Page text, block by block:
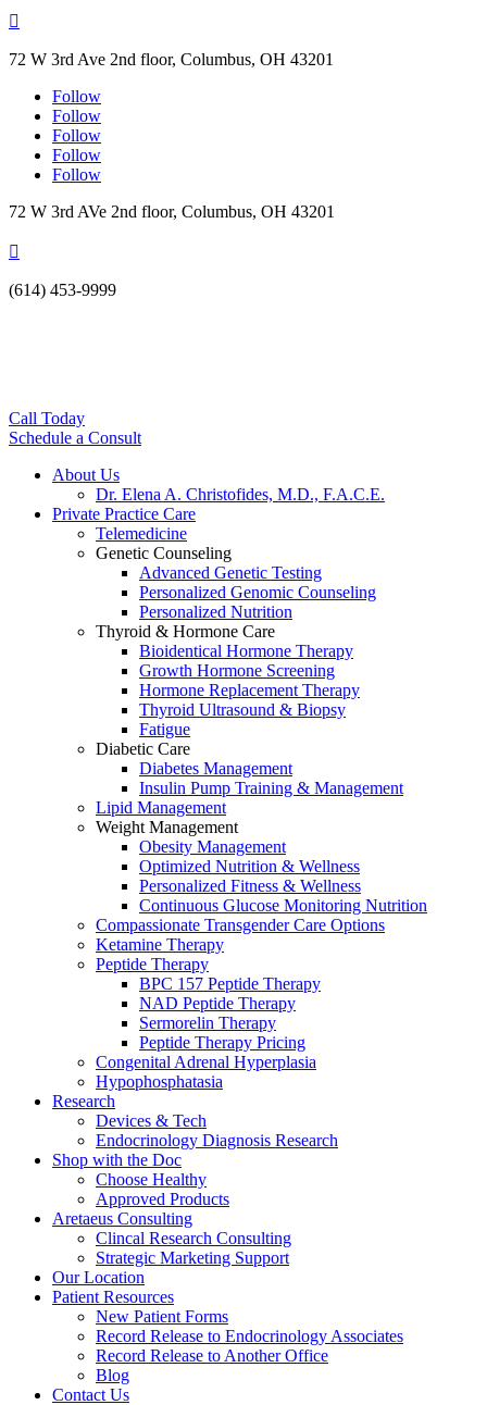

72 W 3rd Ave 2nd floor, Columbus, OH 43201
Follow
Follow
Follow
Follow
Follow
72 W 3rd AVe 2nd floor, Columbus, OH 43201

(614) 453-9999
Call Today
Schedule a Consult
About Us
Dr. Elena A. Christofides, M.D., F.A.C.E.
Private Practice Care
Telemedicine
Genetic Counseling
Advanced Genetic Testing
Personalized Genomic Counseling
Personalized Nutrition
Thyroid & Hormone Care
Bioidentical Hormone Therapy
Growth Hormone Screening
Hormone Replacement Therapy
Thyroid Ultrasound & Biopsy
Fatigue
Diabetic Care
Diabetes Management
Insulin Pump Training & Management
Lipid Management
Weight Management
Obesity Management
Optimized Nutrition & Wellness
Personalized Fitness & Wellness
Continuous Glucose Monitoring Nutrition
Compassionate Transgender Care Options
Ketamine Therapy
Peptide Therapy
BPC 157 Peptide Therapy
NAD Peptide Therapy
Sermorelin Therapy
Peptide Therapy Pricing
Congenital Adrenal Hyperplasia
Hypophosphatasia
Research
Devices & Tech
Endocrinology Diagnosis Research
Shop with the Doc
Choose Healthy
Approved Products
Aretaeus Consulting
Clincal Research Consulting
Strategic Marketing Support
Our Location
Patient Resources
New Patient Forms
Record Release to Endocrinology Associates
Record Release to Another Office
Blog
Contact Us